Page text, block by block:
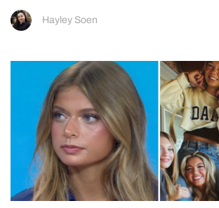
Hayley Soen